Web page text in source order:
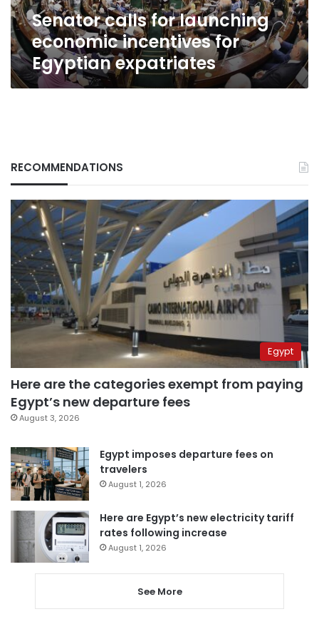
Senator calls for launching
economic incentives for
Egyptian expatriates
RECOMMENDATIONS
Egypt
Here are the categories exempt from paying
Egypt’s new departure fees
August 3, 2026
Egypt imposes departure fees on
travelers
August 1, 2026
Here are Egypt’s new electricity tariff
rates following increase
August 1, 2026
See More